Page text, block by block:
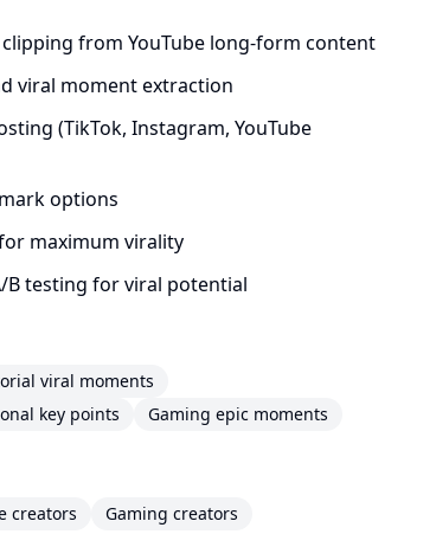
from YouTube long-form content
viral moment extraction
(TikTok, Instagram, YouTube
options
maximum virality
B testing for viral potential
viral moments
key points Gaming epic moments
creators
Gaming creators